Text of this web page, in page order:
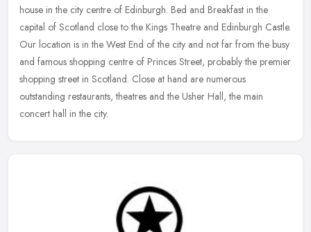
house in the city centre of Edinburgh. Bed and Breakfast in the
capital of Scotland close to the Kings Theatre and Edinburgh Castle.
Our location is in the West End of the city and not far from the busy
and famous shopping centre of Princes Street, probably the premier
shopping street in Scotland. Close at hand are numerous
outstanding restaurants, theatres and the Usher Hall, the main
concert hall in the city.